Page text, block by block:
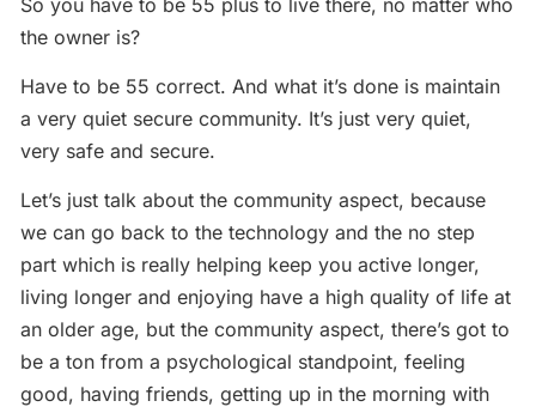
So you have to be 55 plus to live there, no matter who
the owner is?
Have to be 55 correct. And what it’s done is maintain
a very quiet secure community. It’s just very quiet,
very safe and secure.
Let’s just talk about the community aspect, because
we can go back to the technology and the no step
part which is really helping keep you active longer,
living longer and enjoying have a high quality of life at
an older age, but the community aspect, there’s got to
be a ton from a psychological standpoint, feeling
good, having friends, getting up in the morning with